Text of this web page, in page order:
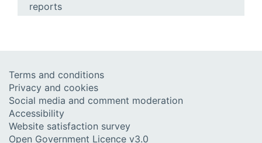
reports
Terms and conditions
Privacy and cookies
Social media and comment moderation
Accessibility
Website satisfaction survey
Open Government Licence v3.0